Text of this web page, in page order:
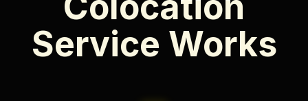
Service Works